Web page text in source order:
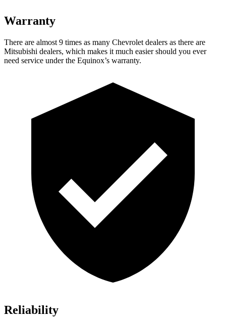
Warranty
There are almost 9 times as many Chevrolet dealers as there are
Mitsubishi dealers, which makes it much easier should you ever
need service under the Equinox’s warranty.
Reliability